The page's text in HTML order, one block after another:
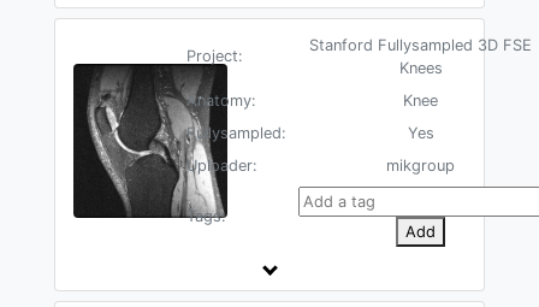
Project:
Stanford Fullysampled 3D FSE
Knees
Anatomy:
Knee
Fullysampled:
Yes
Uploader:
mikgroup
Tags:
Add